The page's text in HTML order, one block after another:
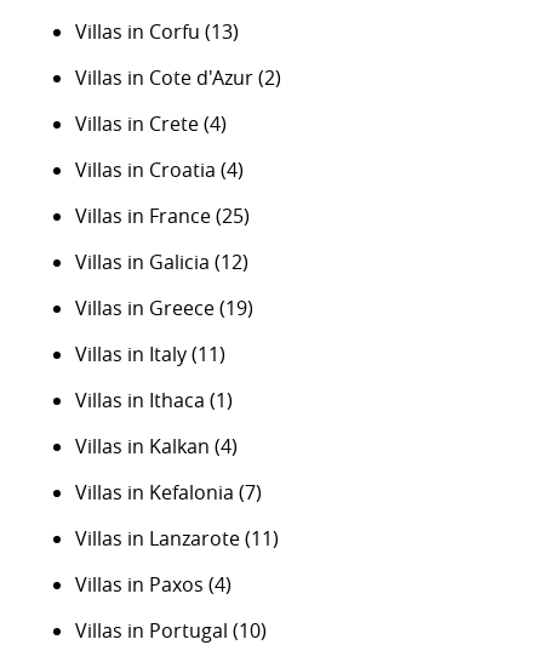
Villas in Corfu (13)
Villas in Cote d'Azur(2)
Villas in Crete(4)
Villas in Croatia (4)
Villas in France(25)
Villas in Galicia (12)
Villas in Greece(19)
Villas in Italy(11)
Villas in Ithaca (1)
Villas in Kalkan (4)
Villas in Kefalonia (7)
Villas in Lanzarote(11)
Villas in Paxos (4)
Villas in Portugal (10)